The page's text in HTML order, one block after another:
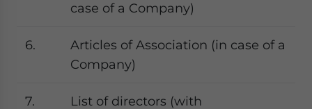
case of a Company)
6.
Articles of Association (in case of a
Company)
7.
List of directors (with